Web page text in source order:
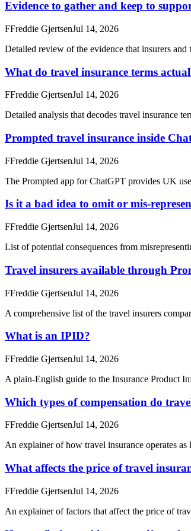
Evidence to gather and keep to
FFreddie GjertsenJul 14, 2026
Detailed review of the evidence that insurers
What do travel insurance terms
FFreddie GjertsenJul 14, 2026
Detailed analysis that decodes travel insurance
Prompted travel insurance inside
FFreddie GjertsenJul 14, 2026
The Prompted app for ChatGPT provides UK
Is it a bad idea to omit or mis-
FFreddie GjertsenJul 14, 2026
List of potential consequences from
Travel insurers available through
FFreddie GjertsenJul 14, 2026
A comprehensive list of the travel insurers
What is an IPID?
FFreddie GjertsenJul 14, 2026
A plain-English guide to the Insurance Product
Which types of compensation do
FFreddie GjertsenJul 14, 2026
An explainer of how travel insurance operates
What affects the price of travel
FFreddie GjertsenJul 14, 2026
An explainer of factors that affect the price of